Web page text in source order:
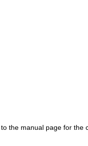
the manual page for the